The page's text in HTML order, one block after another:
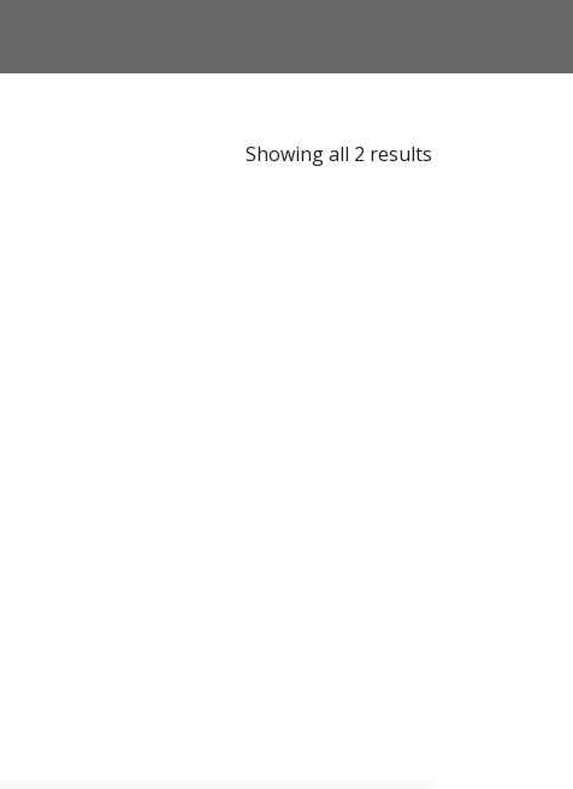
Showing all 2 results